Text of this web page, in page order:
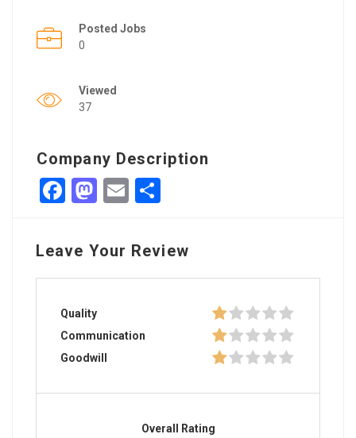
Posted Jobs
0
Viewed
37
Company Description
Facebook
Mastodon
Email
Leave Your Review
Quality
Communication
Goodwill
Overall Rating